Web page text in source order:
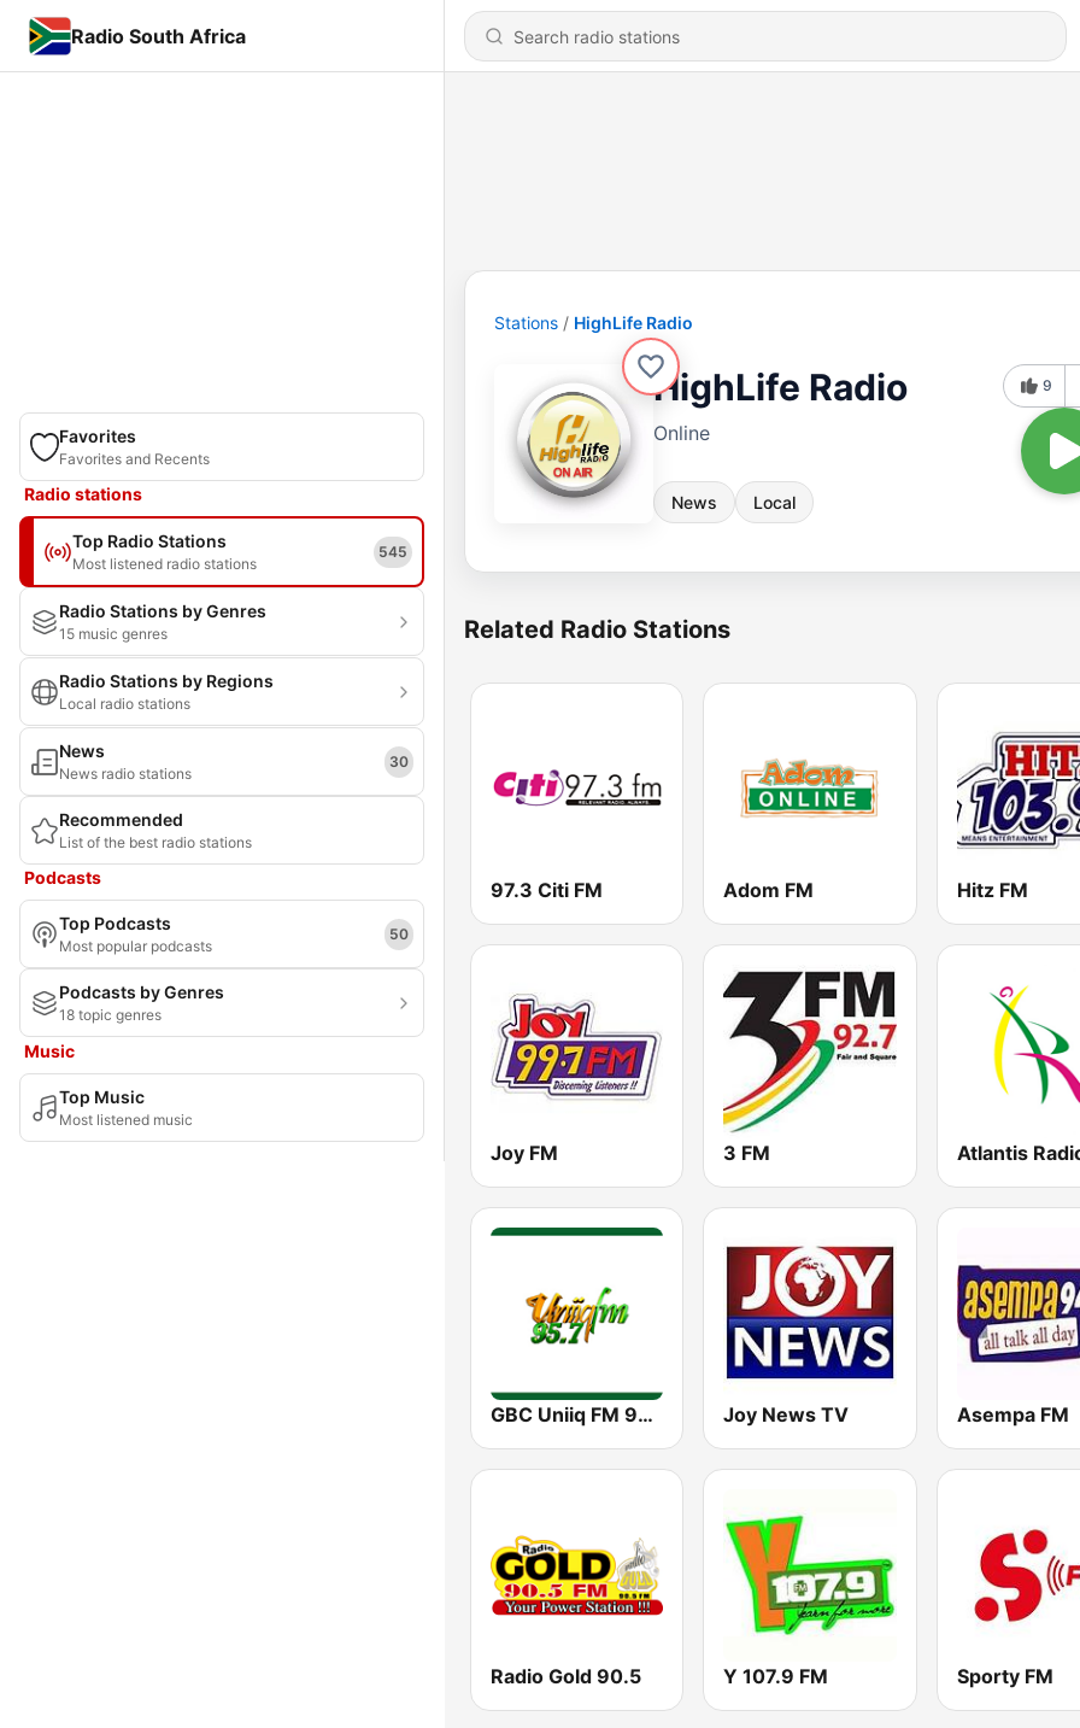
Radio South Africa
Favorites
Favorites and Recents
Radio stations
Top Radio Stations
Most listened radio stations
545
Radio Stations by Genres
15 music genres
Radio Stations by Regions
Local radio stations
News
News radio stations
30
Recommended
List of the best radio stations
Podcasts
Top Podcasts
Most popular podcasts
50
Podcasts by Genres
18 topic genres
Music
Top Music
Most listened music
Stations HighLife Radio
HighLife Radio
Online
News Local
9
Related Radio Stations
97.3 Citi FM Adom FM Hitz FM
Joy FM 3 FM Atlantis
GBC Uniiq FM 95.7 Joy News TV Asempa FM
Radio Gold 90.5 Y 107.9 FM Sporty FM